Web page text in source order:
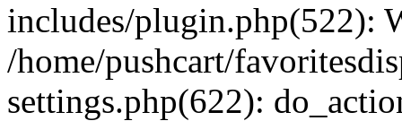
includes/plugin.php(522):
/home/pushcart/
settings.php(622):